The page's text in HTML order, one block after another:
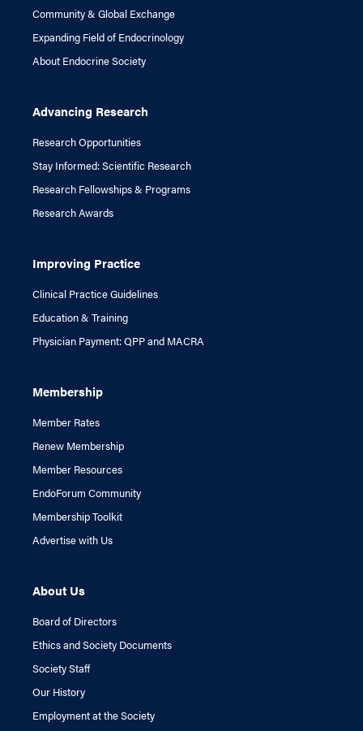
Community & Global Exchange
Expanding Field of Endocrinology
About Endocrine Society
Advancing Research
Research Opportunities
Stay Informed: Scientific Research
Research Fellowships & Programs
Research Awards
Improving Practice
Clinical Practice Guidelines
Education & Training
Physician Payment: QPP and MACRA
Membership
Member Rates
Renew Membership
Member Resources
EndoForum Community
Membership Toolkit
Advertise with Us
About Us
Board of Directors
Ethics and Society Documents
Society Staff
Our History
Employment at the Society